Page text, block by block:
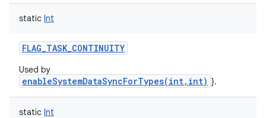
static Int
FLAG_TASK_CONTINUITY
Used by
enableSystemDataSyncForTypes(int,int) }.
static Int